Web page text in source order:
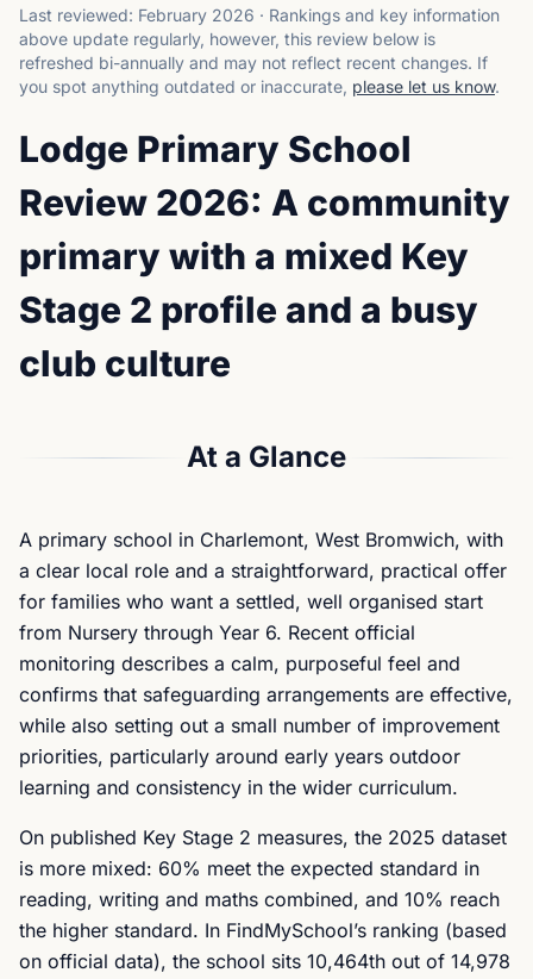
Last reviewed: February 2026 · Rankings and key information
above update regularly, however, this review below is
refreshed bi-annually and may not reflect recent changes. If
you spot anything outdated or inaccurate, please let us know.
Lodge Primary School
Review 2026: A community
primary with a mixed Key
Stage 2 profile and a busy
club culture
At a Glance
A primary school in Charlemont, West Bromwich, with
a clear local role and a straightforward, practical offer
for families who want a settled, well organised start
from Nursery through Year 6. Recent official
monitoring describes a calm, purposeful feel and
confirms that safeguarding arrangements are effective,
while also setting out a small number of improvement
priorities, particularly around early years outdoor
learning and consistency in the wider curriculum.
On published Key Stage 2 measures, the 2025 dataset
is more mixed: 60% meet the expected standard in
reading, writing and maths combined, and 10% reach
the higher standard. In FindMySchool’s ranking (based
on official data), the school sits 10,464th out of 14,978